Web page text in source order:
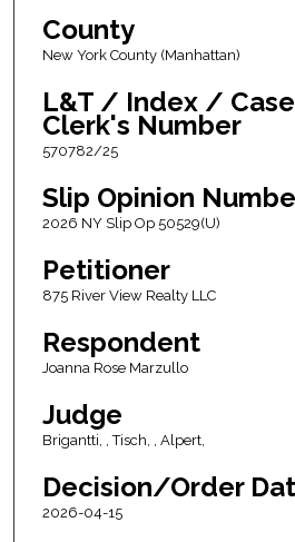
County
New York County (Manhattan)
L&T / Index /
Clerk's Number
570782/25
Slip Opinion
2026 NY Slip Op 50529(U)
Petitioner
875 River View Realty LLC
Respondent
Joanna Rose Marzullo
Judge
Brigantti, , Tisch, , Alpert,
Decision/Order
2026-04-15